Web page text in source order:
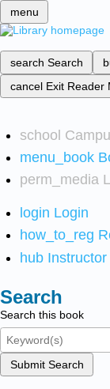
menu
search Search
cancel Exit Reader
school
menu_book
perm_media
login Login
how_to_reg
hub
Search
Search this book
Submit Search